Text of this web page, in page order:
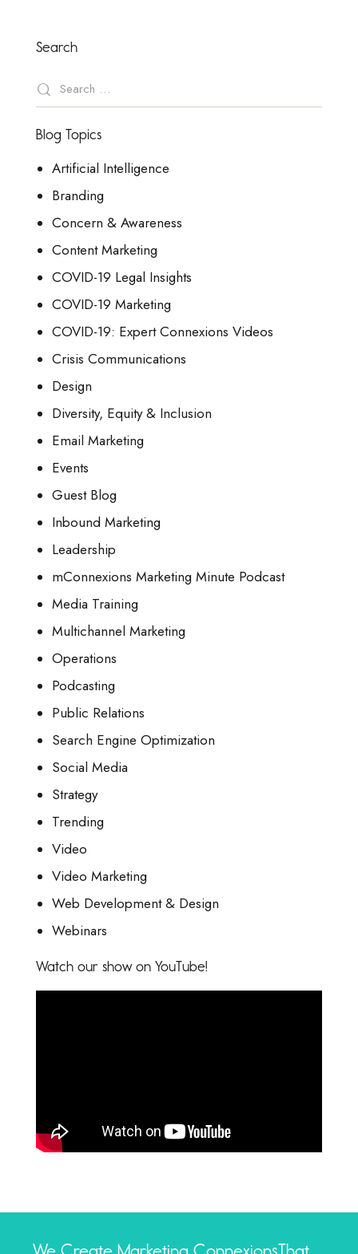
Search
Blog Topics
Artificial Intelligence
Branding
Concern & Awareness
Content Marketing
COVID-19 Legal Insights
COVID-19 Marketing
COVID-19: Expert Connexions Videos
Crisis Communications
Design
Diversity, Equity & Inclusion
Email Marketing
Events
Guest Blog
Inbound Marketing
Leadership
mConnexions Marketing Minute Podcast
Media Training
Multichannel Marketing
Operations
Podcasting
Public Relations
Search Engine Optimization
Social Media
Strategy
Trending
Video
Video Marketing
Web Development & Design
Webinars
Watch our show on YouTube!